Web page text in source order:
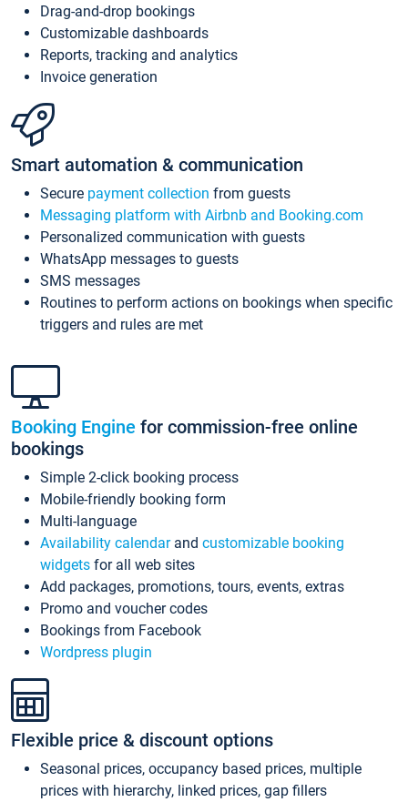
Drag-and-drop bookings
Customizable dashboards
Reports, tracking and analytics
Invoice generation
Smart automation & communication
Secure payment collection from guests
Messaging platform with Airbnb and Booking.com
Personalized communication with guests
WhatsApp messages to guests
SMS messages
Routines to perform actions on bookings when specific
triggers and rules are met
Booking Engine for commission-free online
bookings
Simple 2-click booking process
Mobile-friendly booking form
Multi-language
Availability calendarand customizable booking
widgets for all web sites
Add packages, promotions, tours, events, extras
Promo and voucher codes
Bookings from Facebook
Wordpress plugin
Flexible price & discount options
Seasonal prices, occupancy based prices, multiple
prices with hierarchy, linked prices, gap fillers